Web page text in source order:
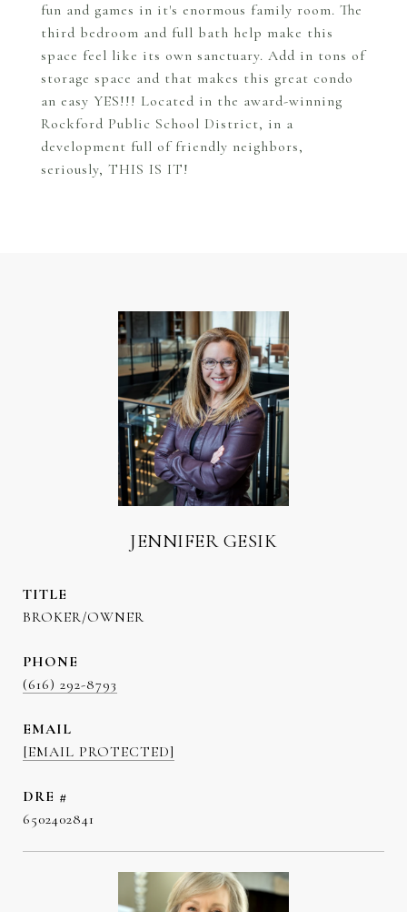
fun and games in it's enormous family room. The
third bedroom and full bath help make this
space feel like its own sanctuary. Add in tons of
storage space and that makes this great condo
an easy YES!!! Located in the award-winning
Rockford Public School District, in a
development full of friendly neighbors,
seriously, THIS IS IT!
JENNIFER GESIK
TITLE
BROKER/OWNER
PHONE
(616) 292-8793
EMAIL
[EMAIL PROTECTED]
DRE #
6502402841